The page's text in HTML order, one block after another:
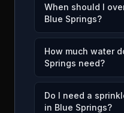
When should I
Blue Springs?
How much water
Springs need?
Do I need a
in Blue Springs?